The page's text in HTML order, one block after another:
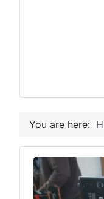
You are here: